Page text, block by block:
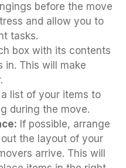
before the move
and allow you to
tasks.
box with its contents
in. This will make
a list of your items to
during the move.
If possible, arrange
the layout of your
arrive. This will